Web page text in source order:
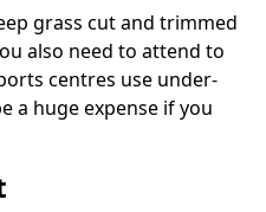
grass cut and trimmed
also need to attend to
centres use under-
a huge expense if you